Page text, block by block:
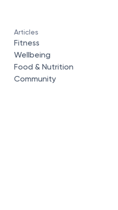
Articles
Fitness
Wellbeing
Food & Nutrition
Community